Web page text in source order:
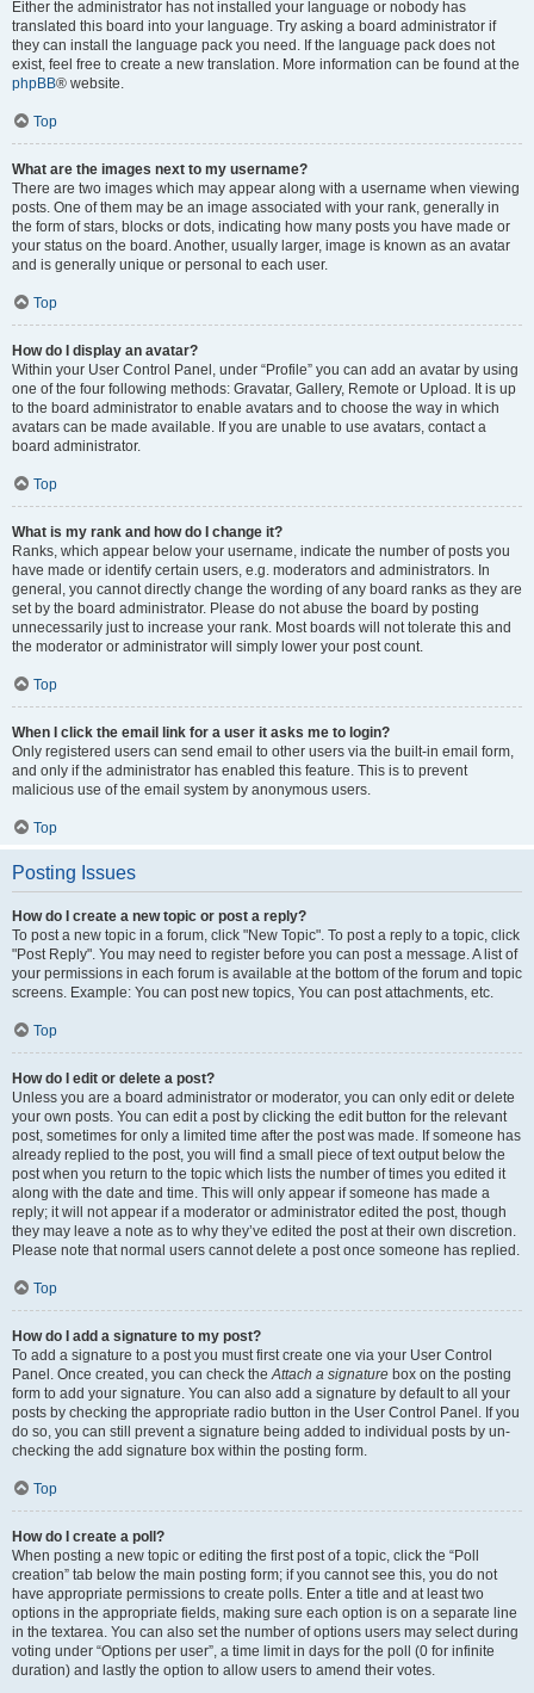
Either the administrator has not installed your language or nobody has
translated this board into your language. Try asking a board administrator if
they can install the language pack you need. If the language pack does not
exist, feel free to create a new translation. More information can be found at the
phpBB® website.
Top
What are the images next to my username?
There are two images which may appear along with a username when viewing
posts. One of them may be an image associated with your rank, generally in
the form of stars, blocks or dots, indicating how many posts you have made or
your status on the board. Another, usually larger, image is known as an avatar
and is generally unique or personal to each user.
Top
How do I display an avatar?
Within your User Control Panel, under “Profile” you can add an avatar by using
one of the four following methods: Gravatar, Gallery, Remote or Upload. It is up
to the board administrator to enable avatars and to choose the way in which
avatars can be made available. If you are unable to use avatars, contact a
board administrator.
Top
What is my rank and how do I change it?
Ranks, which appear below your username, indicate the number of posts you
have made or identify certain users, e.g. moderators and administrators. In
general, you cannot directly change the wording of any board ranks as they are
set by the board administrator. Please do not abuse the board by posting
unnecessarily just to increase your rank. Most boards will not tolerate this and
the moderator or administrator will simply lower your post count.
Top
When I click the email link for a user it asks me to login?
Only registered users can send email to other users via the built-in email form,
and only if the administrator has enabled this feature. This is to prevent
malicious use of the email system by anonymous users.
Top
Posting Issues
How do I create a new topic or post a reply?
To post a new topic in a forum, click "New Topic". To post a reply to a topic, click
"Post Reply". You may need to register before you can post a message. A list of
your permissions in each forum is available at the bottom of the forum and topic
screens. Example: You can post new topics, You can post attachments, etc.
Top
How do I edit or delete a post?
Unless you are a board administrator or moderator, you can only edit or delete
your own posts. You can edit a post by clicking the edit button for the relevant
post, sometimes for only a limited time after the post was made. If someone has
already replied to the post, you will find a small piece of text output below the
post when you return to the topic which lists the number of times you edited it
along with the date and time. This will only appear if someone has made a
reply; it will not appear if a moderator or administrator edited the post, though
they may leave a note as to why they’ve edited the post at their own discretion.
Please note that normal users cannot delete a post once someone has replied.
Top
How do I add a signature to my post?
To add a signature to a post you must first create one via your User Control
Panel. Once created, you can check theAttach a signature box on the posting
form to add your signature. You can also add a signature by default to all your
posts by checking the appropriate radio button in the User Control Panel. If you
do so, you can still prevent a signature being added to individual posts by un-
checking the add signature box within the posting form.
Top
How do I create a poll?
When posting a new topic or editing the first post of a topic, click the “Poll
creation” tab below the main posting form; if you cannot see this, you do not
have appropriate permissions to create polls. Enter a title and at least two
options in the appropriate fields, making sure each option is on a separate line
in the textarea. You can also set the number of options users may select during
voting under “Options per user”, a time limit in days for the poll (0 for infinite
duration) and lastly the option to allow users to amend their votes.